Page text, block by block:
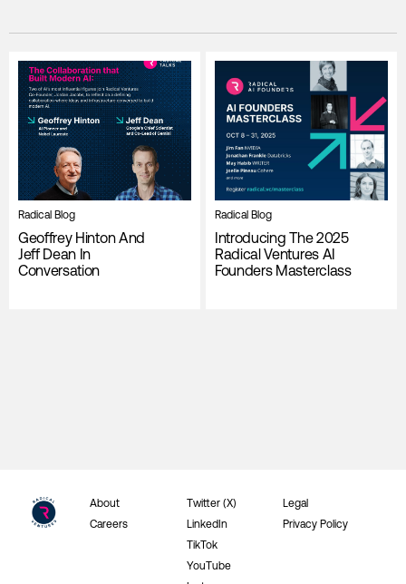
Radical Blog
Geoffrey Hinton And
Jeff Dean In
Conversation
Radical Blog
Introducing The 2025
Radical Ventures AI
Founders Masterclass
About
Careers
Twitter (X)
LinkedIn
TikTok
YouTube
Legal
Privacy Policy